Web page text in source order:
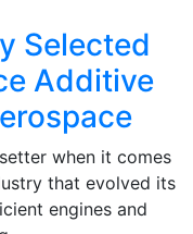
Selected
Additive
when it comes
that evolved its
engines and